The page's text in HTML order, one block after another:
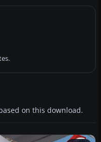
on this download.